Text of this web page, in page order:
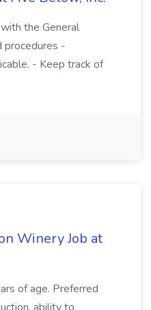
the General
procedures -
- Keep track of
Winery Job at
of age. Preferred